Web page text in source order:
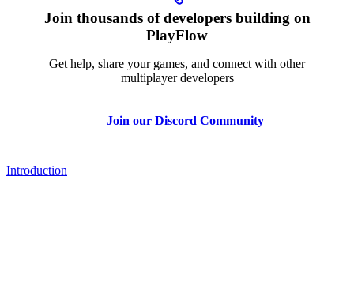
Join thousands of developers building on
PlayFlow
Get help, share your games, and connect with other
multiplayer developers
Join our Discord Community
Introduction